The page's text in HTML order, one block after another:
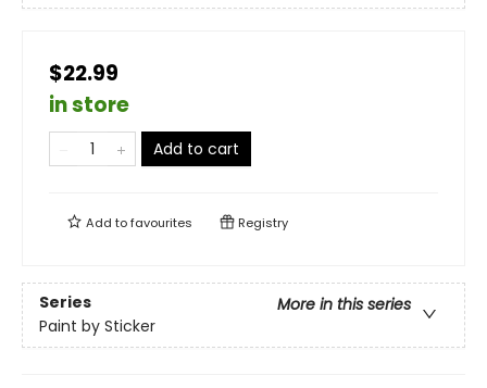
$22.99
in store
Add to cart
Add tofavourites Registry
Series
More in this series
Paint by Sticker